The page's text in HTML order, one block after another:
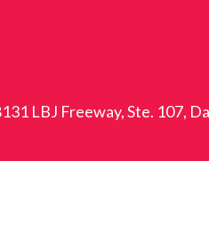
LBJ Freeway, Ste. 107,